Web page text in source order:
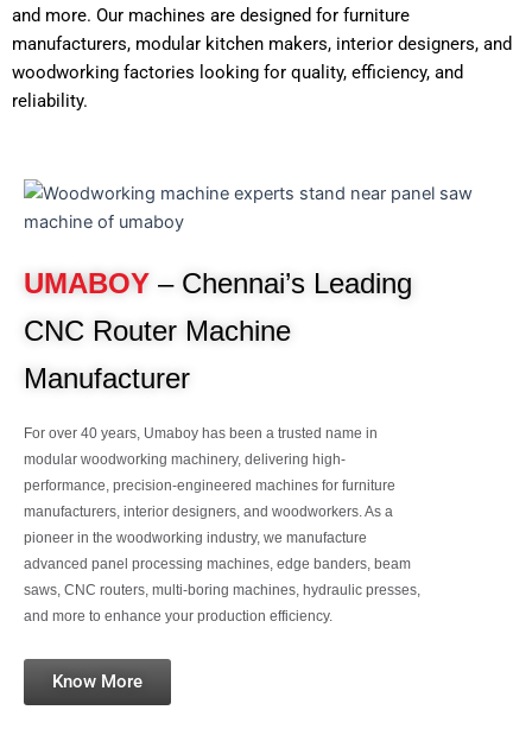
and more. Our machines are designed for furniture
manufacturers, modular kitchen makers, interior designers, and
woodworking factories looking for quality, efficiency, and
reliability.
UMABOY – Chennai’s Leading
CNC Router Machine
Manufacturer
For over 40 years, Umaboy has been a trusted name in
modular woodworking machinery, delivering high-
performance, precision-engineered machines for furniture
manufacturers, interior designers, and woodworkers. As a
pioneer in the woodworking industry, we manufacture
advanced panel processing machines, edge banders, beam
saws, CNC routers, multi-boring machines, hydraulic presses,
and more to enhance your production efficiency.
Know More